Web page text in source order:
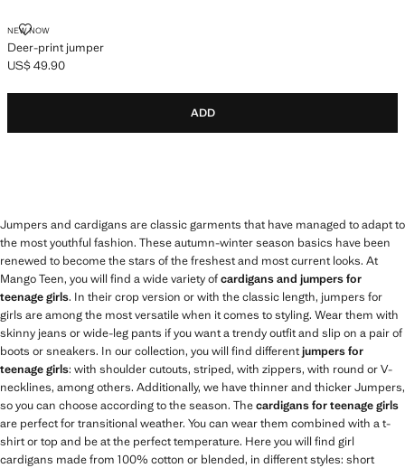
NEW NOW
Deer-print jumper
DEER-PRINT JUMPER
Current price [US$ 49.90 ]
US$ 49.90
ADD
Jumpers and cardigans are classic garments that have managed to adapt to
the most youthful fashion. These autumn-winter season basics have been
renewed to become the stars of the freshest and most current looks. At
Mango Teen, you will find a wide variety ofcardigans and jumpers for
teenage girls. In their crop version or with the classic length, jumpers for
girls are among the most versatile when it comes to styling. Wear them with
skinny jeans or wide-leg pants if you want a trendy outfit and slip on a pair of
boots or sneakers. In our collection, you will find differentjumpers for
teenage girls: with shoulder cutouts, striped, with zippers, with round or V-
necklines, among others. Additionally, we have thinner and thicker Jumpers,
so you can choose according to the season. Thecardigans for teenage girls
are perfect for transitional weather. You can wear them combined with a t-
shirt or top and be at the perfect temperature. Here you will find girl
cardigans made from 100% cotton or blended, in different styles: short